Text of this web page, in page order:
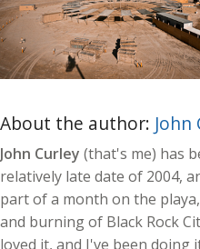
About the author: John
John Curley (that's me) has
relatively late date of 2004,
part of a month on the
and burning of Black Rock
loved it, and I've been doing